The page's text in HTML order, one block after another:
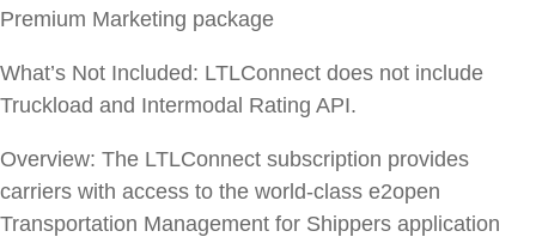
Premium Marketing package
What’s Not Included: LTLConnect does not include
Truckload and Intermodal Rating API.
Overview: The LTLConnect subscription provides
carriers with access to the world-class e2open
Transportation Management for Shippers application